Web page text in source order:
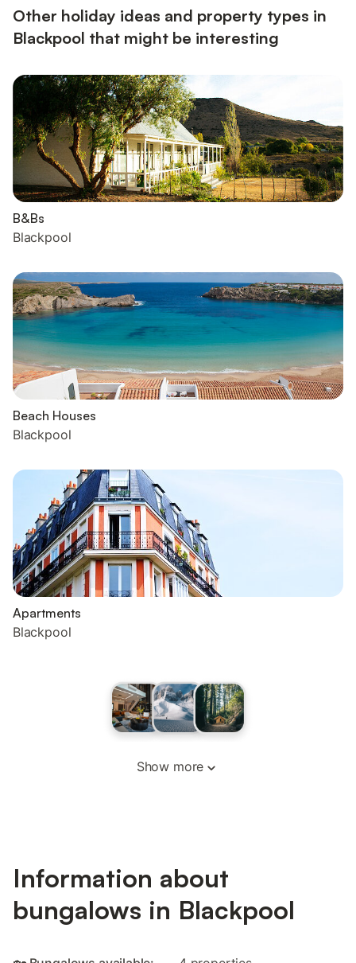
Other holiday ideas and property types in
Blackpool that might be interesting
B&Bs
Blackpool
Beach Houses
Blackpool
Apartments
Blackpool
Show more
Information about
bungalows in Blackpool